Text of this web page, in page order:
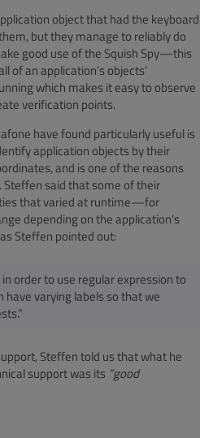
object that had the keyboard
but they manage to reliably do
good use of the Squish Spy—this
of an application’s objects’
which makes it easy to observe
verification points.
have found particularly useful is
application objects by their
and is one of the reasons
Steffen said that some of their
that varied at runtime—for
depending on the application’s
Steffen pointed out:
order to use regular expression to
varying labels so that we
Steffen told us that what he
support was its “good